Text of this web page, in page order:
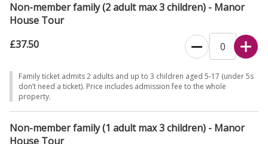
Non-member family (2 adult max 3 children) - Manor
House Tour
£37.50
Family ticket admits 2 adults and up to 3 children aged 5-17 (under 5s
don’t need a ticket). Price includes admission fee to the whole
property.
Non-member family (1 adult max 3 children) - Manor
House Tour